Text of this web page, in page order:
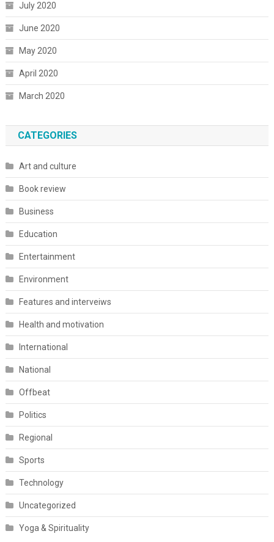
July 2020
June 2020
May 2020
April 2020
March 2020
CATEGORIES
Art and culture
Book review
Business
Education
Entertainment
Environment
Features and interveiws
Health and motivation
International
National
Offbeat
Politics
Regional
Sports
Technology
Uncategorized
Yoga & Spirituality